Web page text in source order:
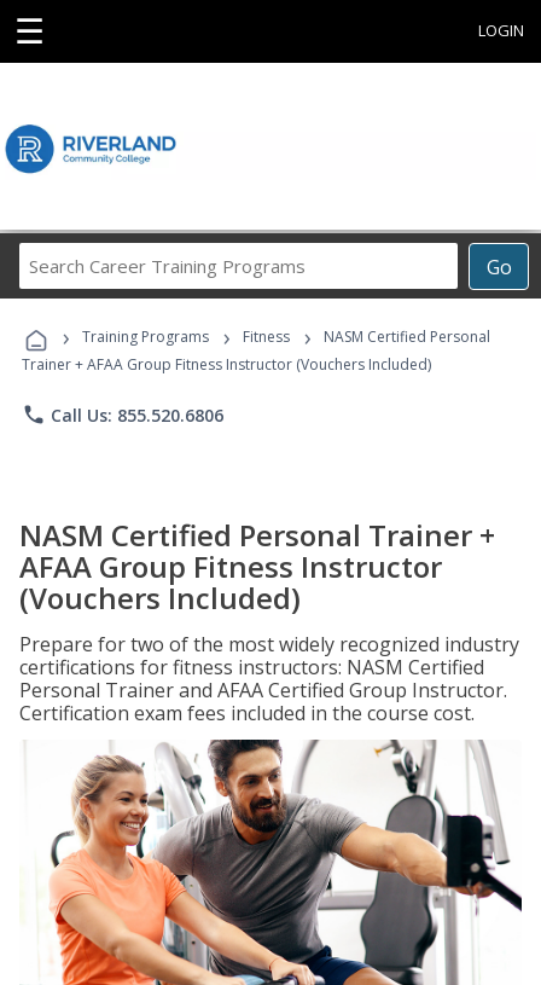
☰ LOGIN
Go
Career
Programs
› Training Programs › Fitness ›
NASM Certified Personal
Trainer + AFAA Group Fitness Instructor (Vouchers Included)
phone Call Us: 855.520.6806
NASM Certified Personal Trainer +
AFAA Group Fitness Instructor
(Vouchers Included)
Prepare for two of the most widely recognized industry
certifications for fitness instructors: NASM Certified
Personal Trainer and AFAA Certified Group Instructor.
Certification exam fees included in the course cost.